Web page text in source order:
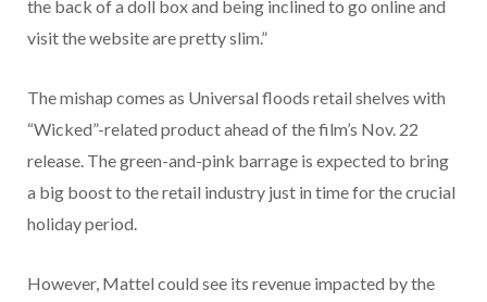
the back of a doll box and being inclined to go online and
visit the website are pretty slim.”
The mishap comes as Universal floods retail shelves with
“Wicked”-related product ahead of the film’s Nov. 22
release. The green-and-pink barrage is expected to bring
a big boost to the retail industry just in time for the crucial
holiday period.
However, Mattel could see its revenue impacted by the